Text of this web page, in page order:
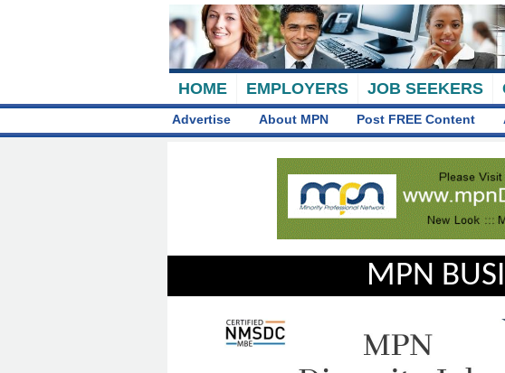
HOME EMPLOYERS JOB SEEKERS
Advertise About MPN Post FREE Content
MPN